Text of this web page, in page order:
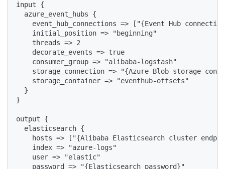
input {
  azure_event_hubs {
event_hub_connections => ["{Event Hub
    initial_position => "beginning"
    threads => 2
    decorate_events => true
    consumer_group => "alibaba-logstash"
storage_connection => "{Azure Blob storage
    storage_container => "eventhub-offsets"
  }
}
output {
  elasticsearch {
hosts => ["{Alibaba Elasticsearch cluster
    index => "azure-logs"
    user => "elastic"
    password => "{Elasticsearch password}"